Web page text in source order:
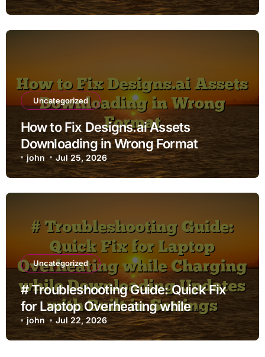
Uncategorized
How to Fix Designs.ai Assets
Downloading in Wrong Format
john Jul 25, 2026
Uncategorized
# Troubleshooting Guide: Quick Fix
for Laptop Overheating while
Charging while Downloading Updates
with Built in Settings
john Jul 22, 2026